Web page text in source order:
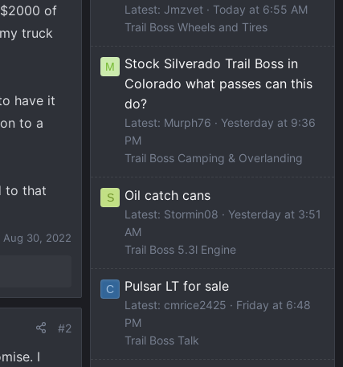
of
truck
have it
to a
to that
Aug 30, 2022
#2
I
Latest: Jmzvet
Today at 6:55 AM
Trail Boss Wheels and Tires
M
Stock Silverado Trail Boss in
Colorado what passes can this
do?
Latest: Murph76
Yesterday at 9:36
PM
Trail Boss Camping & Overlanding
S Oil catch cans
Latest: Stormin08
Yesterday at 3:51
AM
Trail Boss 5.3l Engine
C Pulsar LT for sale
Latest: cmrice2425
Friday at 6:48
PM
Trail Boss Talk